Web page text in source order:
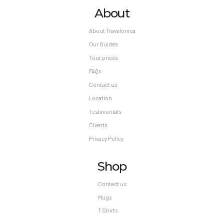
About
About Travelonica
Our Guides
Tour prices
FAQs
Contact us
Location
Testimonials
Clients
Privacy Policy
Shop
Contact us
Mugs
T Shirts